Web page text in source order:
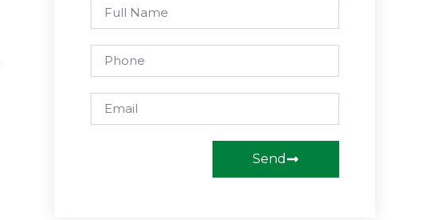
Send